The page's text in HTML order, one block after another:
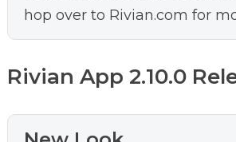
hop over to Rivian.com for
Rivian App 2.10.0